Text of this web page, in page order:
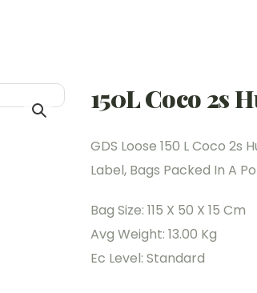
150L Coco 2s
GDS Loose 150 L Coco 2s
Label, Bags Packed In A
Bag Size: 115 X 50 X 15 Cm
Avg Weight: 13.00 Kg
Ec Level: Standard